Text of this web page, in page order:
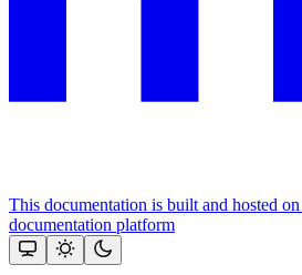
This documentation is built and hosted
documentation platform